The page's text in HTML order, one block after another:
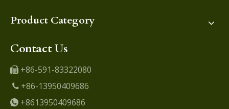
Product Category
Contact Us
 +86-591-83322080
 +86-13950409686
 +8613950409686